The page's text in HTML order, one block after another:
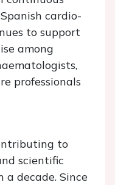
cardio-
to support
among
professionals
to
scientific
decade. Since